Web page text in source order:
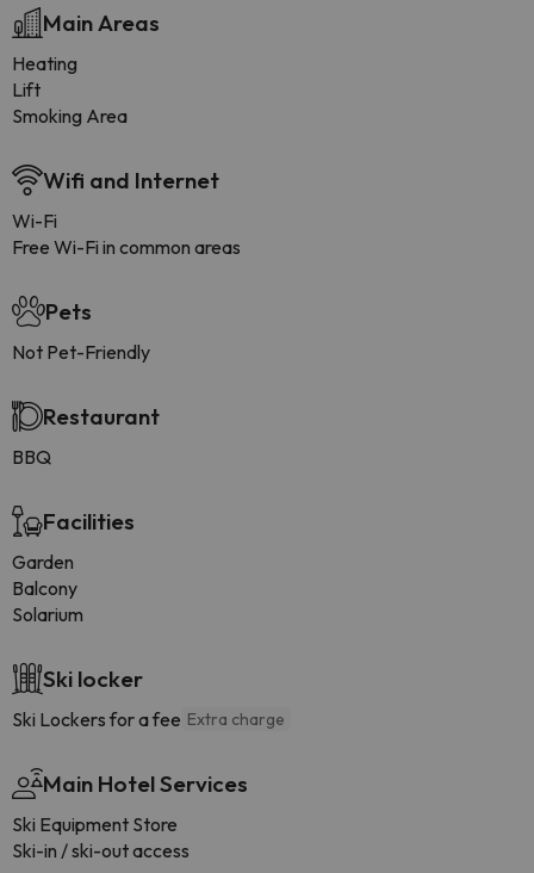
Main Areas
Heating
Lift
Smoking Area
Wifi and Internet
Wi-Fi
Free Wi-Fi in common areas
Pets
Not Pet-Friendly
Restaurant
BBQ
Facilities
Garden
Balcony
Solarium
Ski locker
Ski Lockers for a fee Extra charge
Main Hotel Services
Ski Equipment Store
Ski-in / ski-out access